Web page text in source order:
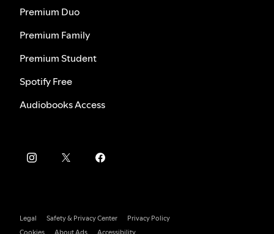
Premium Duo
Premium Family
Premium Student
Spotify Free
Audiobooks Access
Legal Safety & Privacy Center
Privacy Policy